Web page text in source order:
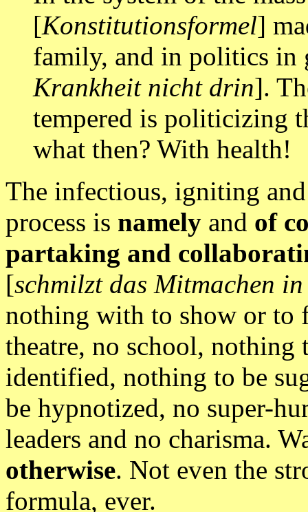
[Konstitutionsformel]
family, and in politics in
Krankheit nicht drin].
tempered is politicizing
what then? With health!
The infectious, igniting
process is namely and of
partaking and
[schmilzt das Mitmachen
nothing with to show or to
theatre, no school, nothing
identified, nothing to be
be hypnotized, no super-
leaders and no charisma.
otherwise. Not even the
formula, ever.